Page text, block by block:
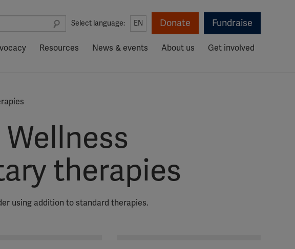
Select language: EN Donate Fundraise
Resources News & events About us Get involved
therapies
using addition to standard therapies.